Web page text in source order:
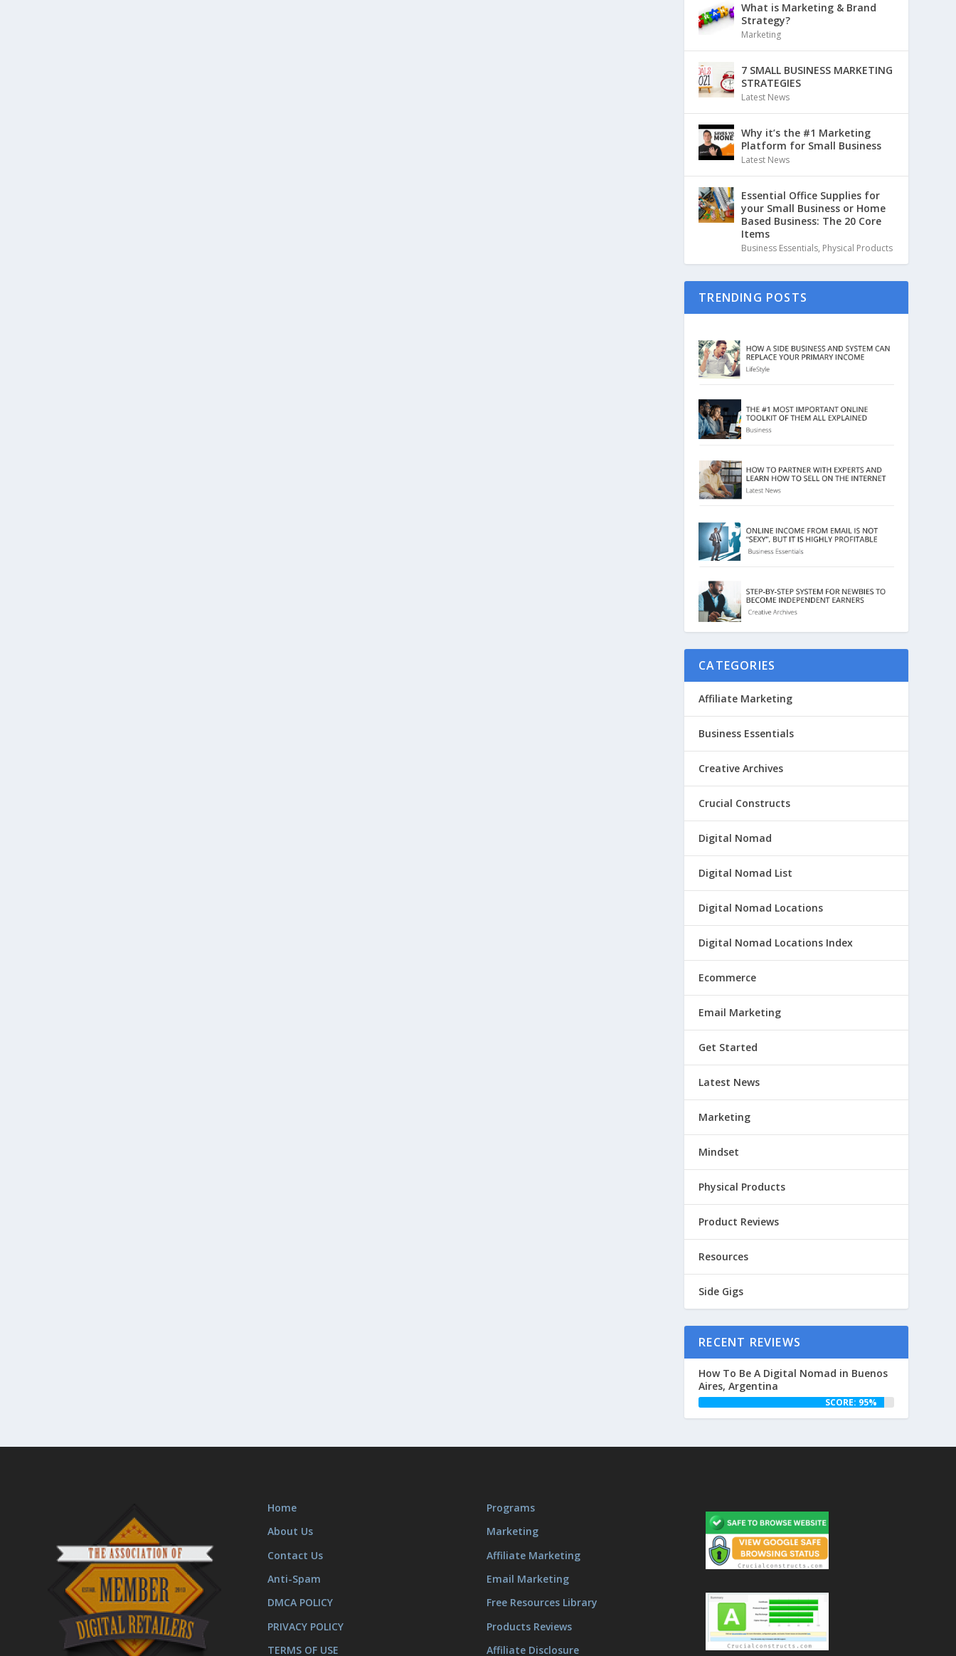
What is Marketing & Brand
Strategy?
Marketing
7 SMALL BUSINESS MARKETING
STRATEGIES
Latest News
Why it’s the #1 Marketing
Platform for Small Business
Latest News
Essential Office Supplies for
your Small Business or Home
Based Business: The 20 Core
Items
Business Essentials, Physical Products
TRENDING POSTS
CATEGORIES
Affiliate Marketing
Business Essentials
Creative Archives
Crucial Constructs
Digital Nomad
Digital Nomad List
Digital Nomad Locations
Digital Nomad Locations Index
Ecommerce
Email Marketing
Get Started
Latest News
Marketing
Mindset
Physical Products
Product Reviews
Resources
Side Gigs
RECENT REVIEWS
How To Be A Digital Nomad in Buenos
Aires, Argentina
SCORE: 95%
Home
About Us
Contact Us
Anti-Spam
DMCA POLICY
PRIVACY POLICY
TERMS OF USE
Programs
Marketing
Affiliate Marketing
Email Marketing
Free Resources Library
Products Reviews
Affiliate Disclosure